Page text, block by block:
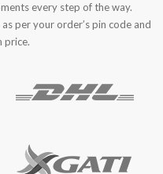
every step of the way.
per your order’s pin code and
price.